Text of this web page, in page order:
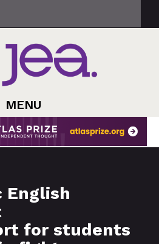
MENU
English
for students